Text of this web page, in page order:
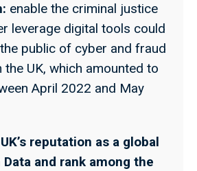
enable the criminal justice
leverage digital tools could
public of cyber and fraud
the UK, which amounted to
April 2022 and May
reputation as a global
and rank among the